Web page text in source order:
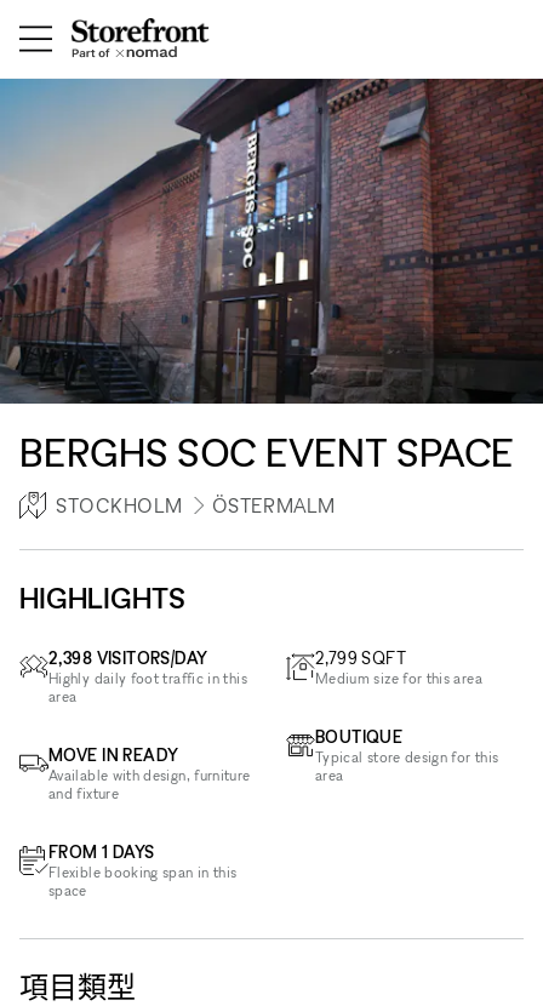
BERGHS SOC EVENT SPACE
STOCKHOLM ÖSTERMALM
HIGHLIGHTS
2,398 VISITORS/DAY
Highly daily foot traffic in this
area
MOVE IN READY
Available with design, furniture
and fixture
FROM 1 DAYS
Flexible booking span in this
space
2,799 SQFT
Medium size for this area
BOUTIQUE
Typical store design for this
area
項目類型